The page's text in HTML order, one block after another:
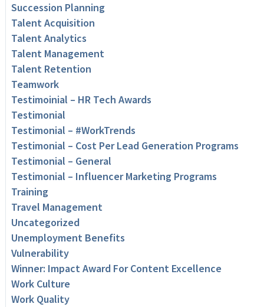
Succession Planning
Talent Acquisition
Talent Analytics
Talent Management
Talent Retention
Teamwork
Testimoinial – HR Tech Awards
Testimonial
Testimonial – #WorkTrends
Testimonial – Cost Per Lead Generation Programs
Testimonial – General
Testimonial – Influencer Marketing Programs
Training
Travel Management
Uncategorized
Unemployment Benefits
Vulnerability
Winner: Impact Award For Content Excellence
Work Culture
Work Quality